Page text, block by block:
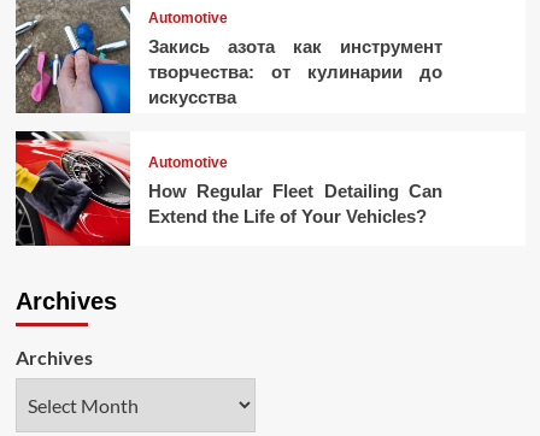
Automotive
Закись азота как инструмент
творчества: от кулинарии до
искусства
Automotive
How Regular Fleet Detailing Can
Extend the Life of Your Vehicles?
Archives
Archives